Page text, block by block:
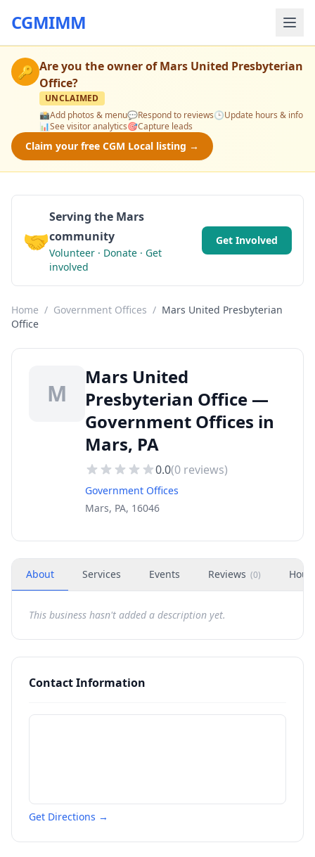
CGMIMM
🔑 Are you the owner ofMars United Presbyterian
Office?
UNCLAIMED
📸Add photos & menu💬Respond to reviews🕒Update hours & info
📊See visitor analytics🎯Capture leads
Claim your free CGM Local listing →
🤝
Serving the Mars
community
Volunteer · Donate · Get
involved
Get Involved
Home / Government Offices / Mars United Presbyterian
Office
M
Mars United
Presbyterian Office —
Government Offices in
Mars, PA
0.0(0 reviews)
Government Offices
Mars, PA, 16046
About Services Events Reviews (0)
This business hasn't added a description yet.
Contact Information
Get Directions →